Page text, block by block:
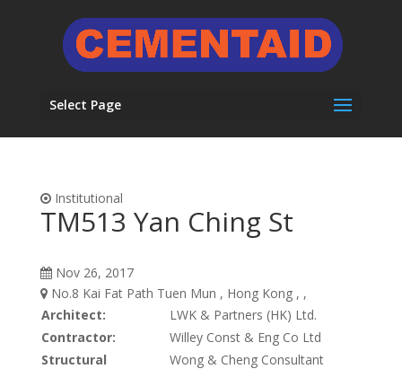
Select Page
Institutional
TM513 Yan Ching St
Nov 26, 2017
No.8 Kai Fat Path Tuen Mun , Hong Kong , ,
Architect:
LWK & Partners (HK) Ltd.
Contractor:
Willey Const & Eng Co Ltd
Structural
Wong & Cheng Consultant